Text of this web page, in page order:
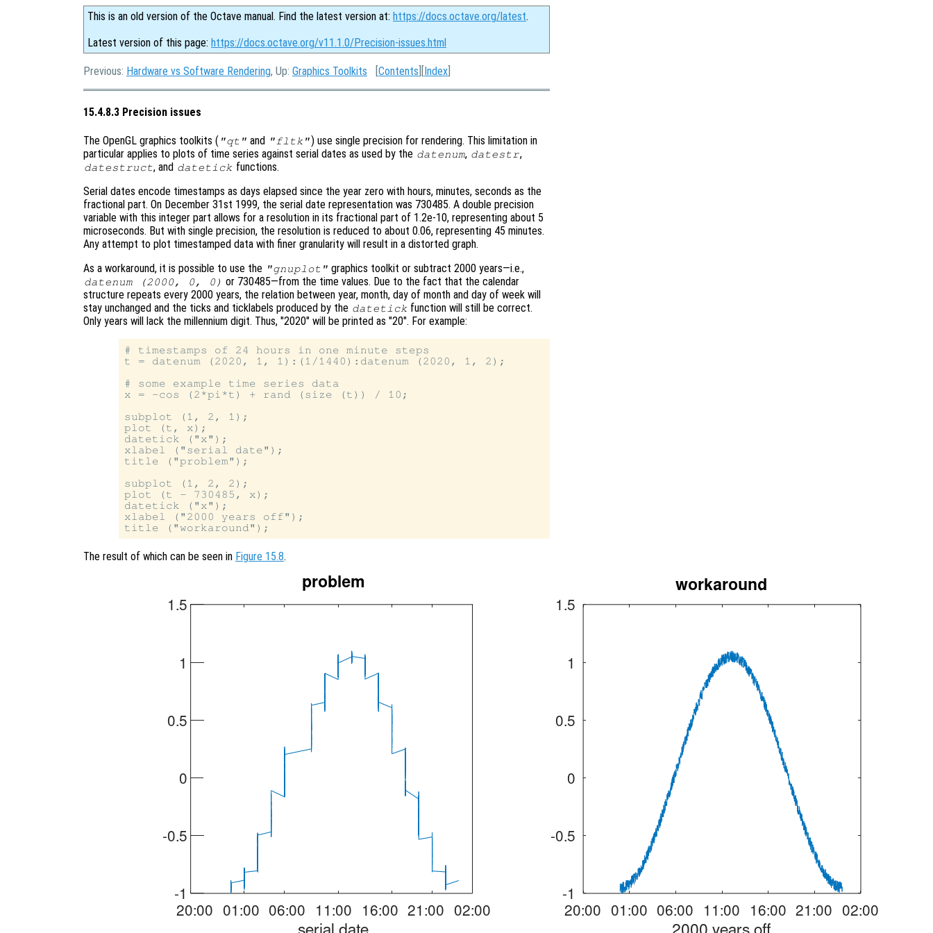
This is an old version of the Octave manual. Find the latest version at: https://docs.octave.org/latest.
Latest version of this page: https://docs.octave.org/v11.1.0/Precision-issues.html
Previous: Hardware vs Software Rendering, Up: Graphics Toolkits [Contents ][Index
15.4.8.3 Precision issues
The OpenGL graphics toolkits ( "qt" and "fltk") use single precision for rendering. This limitation in
particular applies to plots of time series against serial dates as used by the datenum, datestr,
datestruct, and datetick functions.
Serial dates encode timestamps as days elapsed since the year zero with hours, minutes, seconds as the
fractional part. On December 31st 1999, the serial date representation was 730485. A double precision
variable with this integer part allows for a resolution in its fractional part of 1.2e-10, representing about 5
microseconds. But with single precision, the resolution is reduced to about 0.06, representing 45 minutes.
Any attempt to plot timestamped data with finer granularity will result in a distorted graph.
As a workaround, it is possible to use the "gnuplot" graphics toolkit or subtract 2000 years—i.e.,
datenum (2000, 0, 0) or 730485—from the time values. Due to the fact that the calendar
structure repeats every 2000 years, the relation between year, month, day of month and day of week will
stay unchanged and the ticks and ticklabels produced by the datetick function will still be correct.
Only years will lack the millennium digit. Thus, "2020" will be printed as "20". For example:
# timestamps of 24 hours in one minute steps
t = datenum (2020, 1, 1):(1/1440):datenum (2020, 1, 2);
# some example time series data
x = -cos (2*pi*t) + rand (size (t)) / 10;
subplot (1, 2, 1);
plot (t, x);
datetick ("x");
xlabel ("serial date");
title ("problem");
subplot (1, 2, 2);
plot (t - 730485, x);
datetick ("x");
xlabel ("2000 years off");
The result of which can be seen in Figure 15.8.